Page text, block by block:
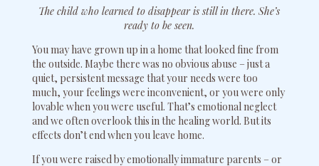
The child who learned to disappear is still in there. She’s
ready to be seen.
You may have grown up in a home that looked fine from
the outside. Maybe there was no obvious abuse – just a
quiet, persistent message that your needs were too
much, your feelings were inconvenient, or you were only
lovable when you were useful. That’s emotional neglect
and we often overlook this in the healing world. But its
effects don’t end when you leave home.
If you were raised by emotionally immature parents – or